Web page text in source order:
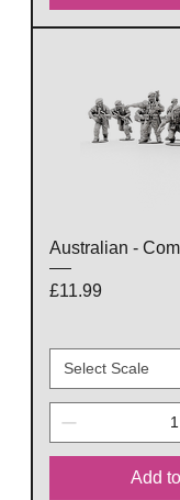
Australian -
Price
£11.99
Add